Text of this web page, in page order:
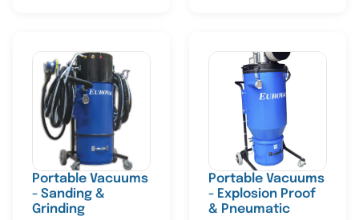
Portable Vacuums
- Sanding &
Grinding
Portable Vacuums
- Explosion Proof
& Pneumatic